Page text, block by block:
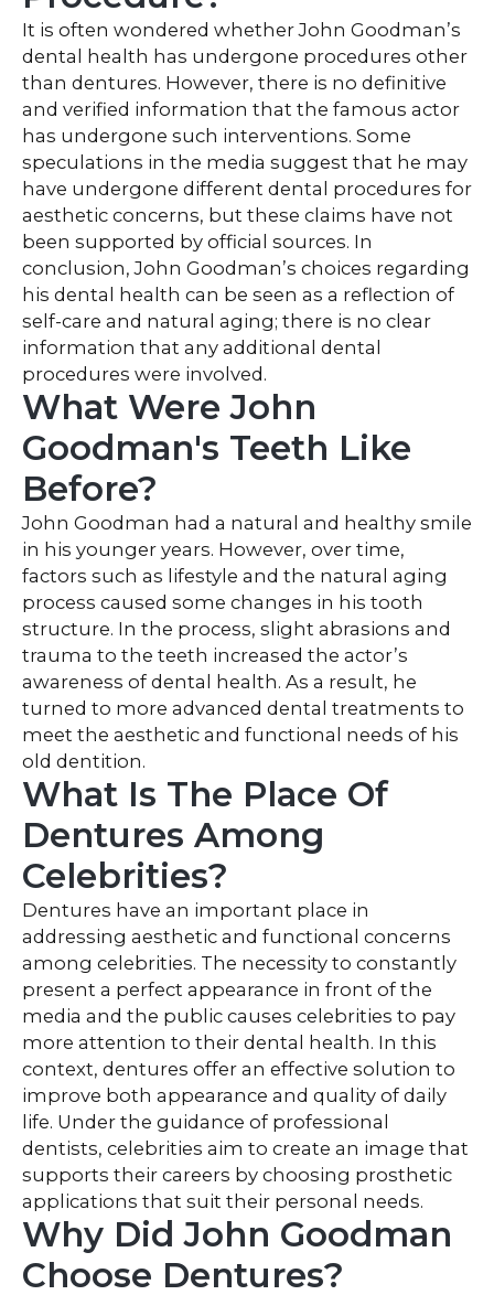
It is often wondered whether John Goodman’s
dental health has undergone procedures other
than dentures. However, there is no definitive
and verified information that the famous actor
has undergone such interventions. Some
speculations in the media suggest that he may
have undergone different dental procedures for
aesthetic concerns, but these claims have not
been supported by official sources. In
conclusion, John Goodman’s choices regarding
his dental health can be seen as a reflection of
self-care and natural aging; there is no clear
information that any additional dental
procedures were involved.
What Were John
Goodman's Teeth Like
Before?
John Goodman had a natural and healthy smile
in his younger years. However, over time,
factors such as lifestyle and the natural aging
process caused some changes in his tooth
structure. In the process, slight abrasions and
trauma to the teeth increased the actor’s
awareness of dental health. As a result, he
turned to more advanced dental treatments to
meet the aesthetic and functional needs of his
old dentition.
What Is The Place Of
Dentures Among
Celebrities?
Dentures have an important place in
addressing aesthetic and functional concerns
among celebrities. The necessity to constantly
present a perfect appearance in front of the
media and the public causes celebrities to pay
more attention to their dental health. In this
context, dentures offer an effective solution to
improve both appearance and quality of daily
life. Under the guidance of professional
dentists, celebrities aim to create an image that
supports their careers by choosing prosthetic
applications that suit their personal needs.
Why Did John Goodman
Choose Dentures?